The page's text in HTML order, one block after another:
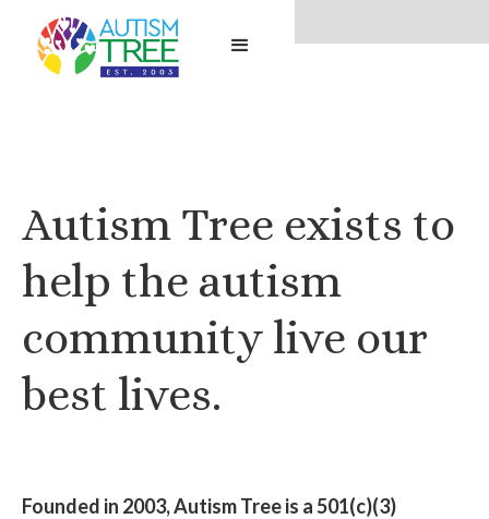
No items found.
Autism Tree exists to
help the autism
community live our
best lives.
Founded in 2003, Autism Tree is a 501(c)(3)